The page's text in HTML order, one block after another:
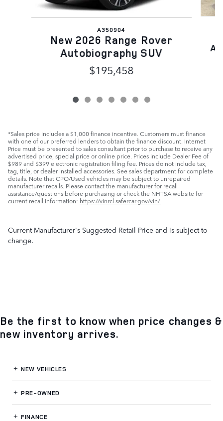
A350904
New 2026 Range Rover
Autobiography SUV
$195,458
*Sales price includes a $1,000 finance incentive. Customers must finance
with one of our preferred lenders to obtain the finance discount. Internet
Price must be presented to sales consultant prior to purchase to receive any
advertised price, special price or online price. Prices include Dealer Fee of
$989 and $399 electronic registration filing fee. Prices do not include tax,
tag, title, or dealer installed accessories. See sales department for complete
details. Note that CPO/Used vehicles may be subject to unrepaired
manufacturer recalls. Please contact the manufacturer for recall
assistance/questions before purchasing or check the NHTSA website for
current recall information: https://vinrcl.safercar.gov/vin/.
Current Manufacturer's Suggested Retail Price and is subject to
change.
Be the first to know when price changes &
new inventory arrives.
NEW VEHICLES
PRE-OWNED
FINANCE